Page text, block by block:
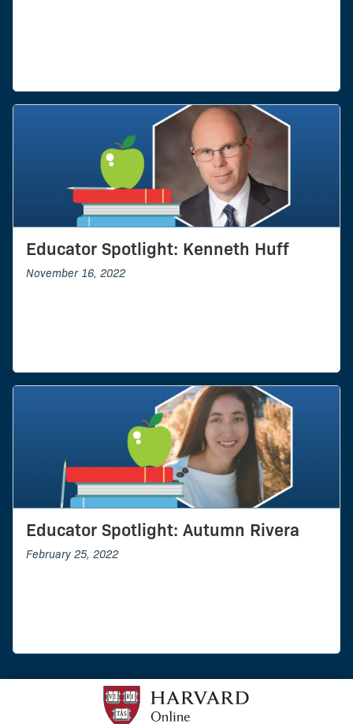
Educator Spotlight: Kenneth Huff
November 16, 2022
Educator Spotlight: Autumn Rivera
February 25, 2022